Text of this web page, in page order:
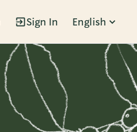
Sign In English